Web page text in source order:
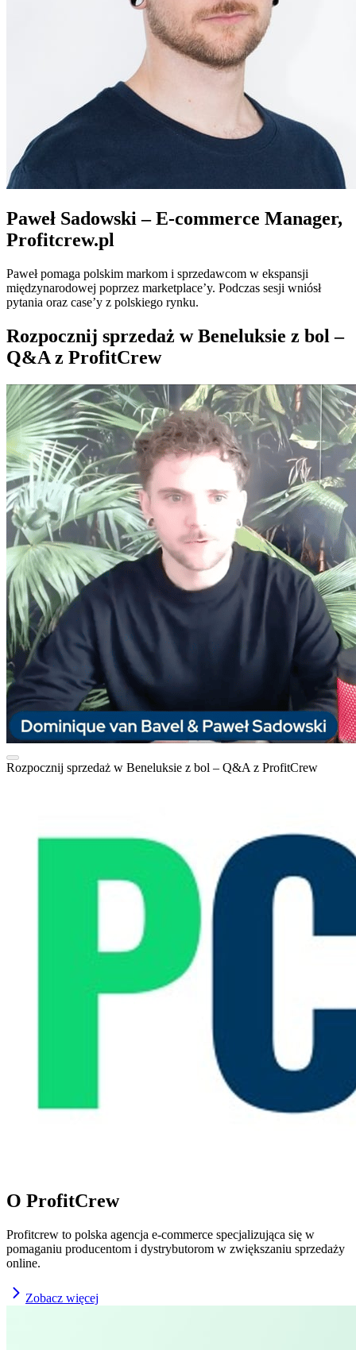
Paweł Sadowski – E-commerce Manager,
Profitcrew.pl
Paweł pomaga polskim markom i sprzedawcom w ekspansji
międzynarodowej poprzez marketplace’y. Podczas sesji wniósł
pytania oraz case’y z polskiego rynku.
Rozpocznij sprzedaż w Beneluksie z bol –
Q&A z ProfitCrew
Rozpocznij sprzedaż w Beneluksie z bol – Q&A z ProfitCrew
O ProfitCrew
Profitcrew to polska agencja e-commerce specjalizująca się w
pomaganiu producentom i dystrybutorom w zwiększaniu sprzedaży
online.
Zobacz więcej